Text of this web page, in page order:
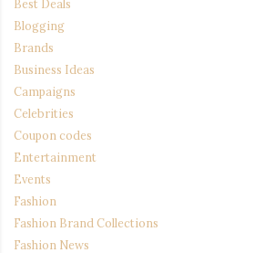
Best Deals
Blogging
Brands
Business Ideas
Campaigns
Celebrities
Coupon codes
Entertainment
Events
Fashion
Fashion Brand Collections
Fashion News